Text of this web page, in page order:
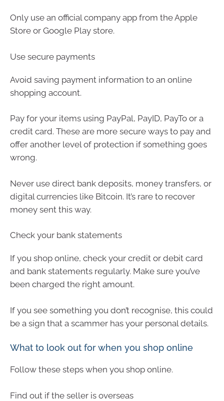
Only use an official company app from the Apple
Store or Google Play store.
Use secure payments
Avoid saving payment information to an online
shopping account.
Pay for your items using PayPal, PayID, PayTo or a
credit card. These are more secure ways to pay and
offer another level of protection if something goes
wrong.
Never use direct bank deposits, money transfers, or
digital currencies like Bitcoin. It’s rare to recover
money sent this way.
Check your bank statements
If you shop online, check your credit or debit card
and bank statements regularly. Make sure you’ve
been charged the right amount.
If you see something you don’t recognise, this could
be a sign that a scammer has your personal details.
What to look out for when you shop online
Follow these steps when you shop online.
Find out if the seller is overseas